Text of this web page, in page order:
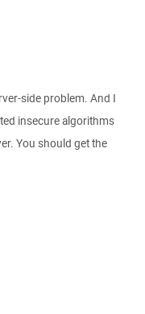
side problem. And I
insecure algorithms
You should get the